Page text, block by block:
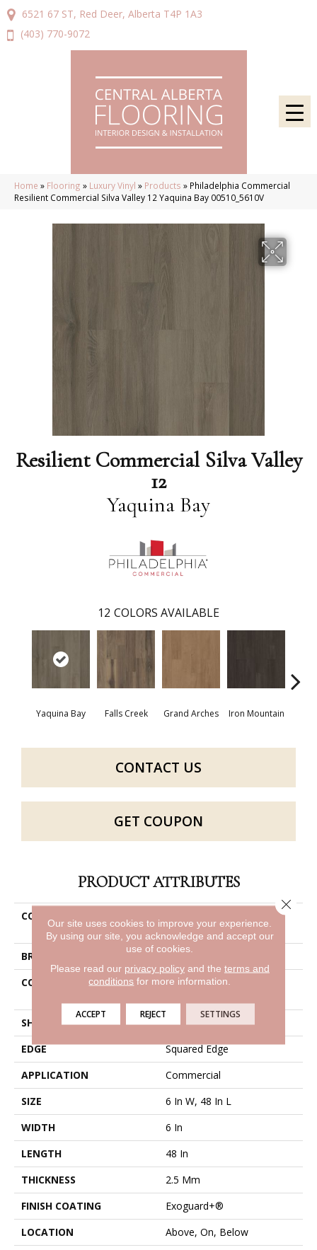
6521 67 ST, Red Deer, Alberta T4P 1A3
(403) 770-9072
Home » Flooring » Luxury Vinyl » Products » Philadelphia Commercial
Resilient Commercial Silva Valley 12 Yaquina Bay 00510_5610V
Resilient Commercial Silva Valley
12
Yaquina Bay
12 COLORS AVAILABLE
Yaquina Bay Falls Creek Grand Arches Iron Mountain
CONTACT US
GET COUPON
PRODUCT ATTRIBUTES
COLLECTION
Resilient Commercial Silva
Valley 12
BRAND
Philadelphia Commercial
CONSTRUCTION
High Performance Luxury
SHAPE
Plank
EDGE
Squared Edge
APPLICATION
Commercial
SIZE
6 In W, 48 In L
WIDTH
6 In
LENGTH
48 In
THICKNESS
2.5 Mm
FINISH COATING
Exoguard+®
LOCATION
Above, On, Below
Our site uses cookies to improve your experience.
By using our site, you acknowledge and accept our
use of cookies.
Please read our privacy policyand the terms and
conditions for more information.
ACCEPT REJECT SETTINGS
Close